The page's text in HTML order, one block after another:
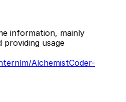
information, mainly
providing usage
AlchemistCoder-